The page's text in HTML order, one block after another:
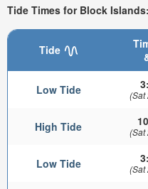
Tide Times for Block
Tide
Low Tide (Sat
High Tide (Sat
Low Tide (Sat